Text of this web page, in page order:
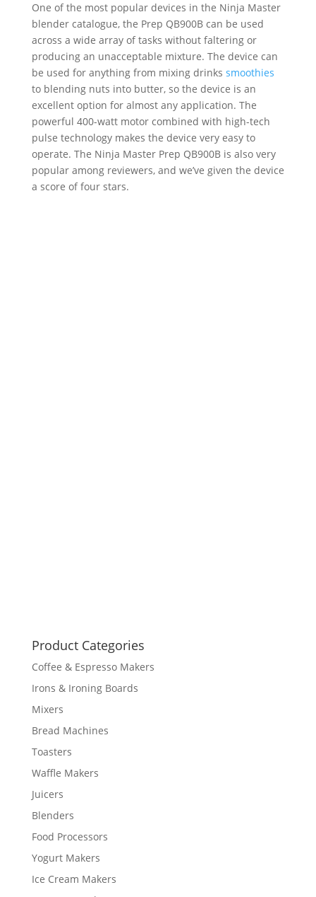
One of the most popular devices in the Ninja Master
blender catalogue, the Prep QB900B can be used
across a wide array of tasks without faltering or
producing an unacceptable mixture. The device can
be used for anything from mixing drinks smoothies
to blending nuts into butter, so the device is an
excellent option for almost any application. The
powerful 400-watt motor combined with high-tech
pulse technology makes the device very easy to
operate. The Ninja Master Prep QB900B is also very
popular among reviewers, and we’ve given the device
a score of four stars.
Product Categories
Coffee & Espresso Makers
Irons & Ironing Boards
Mixers
Bread Machines
Toasters
Waffle Makers
Juicers
Blenders
Food Processors
Yogurt Makers
Ice Cream Makers